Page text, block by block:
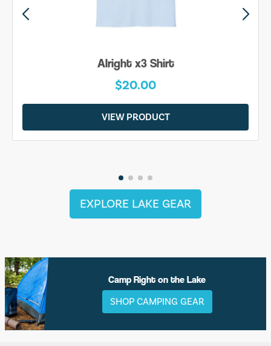
Alright x3 Shirt
$20.00
VIEW PRODUCT
EXPLORE LAKE GEAR
Camp Right on the Lake
SHOP CAMPING GEAR